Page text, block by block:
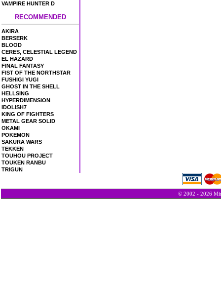
VAMPIRE HUNTER D
RECOMMENDED
AKIRA
BERSERK
BLOOD
CERES, CELESTIAL LEGEND
EL HAZARD
FINAL FANTASY
FIST OF THE NORTHSTAR
FUSHIGI YUGI
GHOST IN THE SHELL
HELLSING
HYPERDIMENSION
IDOLISH7
KING OF FIGHTERS
METAL GEAR SOLID
OKAMI
POKEMON
SAKURA WARS
TEKKEN
TOUHOU PROJECT
TOUKEN RANBU
TRIGUN
© 2002 - 2026